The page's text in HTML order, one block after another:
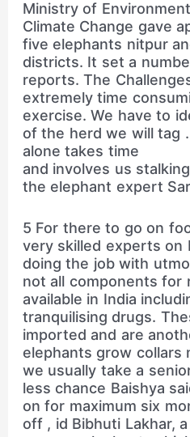
Ministry of
Climate Change gave
five elephants nitpur
districts. It set a
reports. The
extremely time
exercise. We have to
of the herd we will tag
alone takes time
and involves us
the elephant expert
5 For there to go on
very skilled experts on
doing the job with
not all components for
available in India
tranquilising drugs.
imported and are
elephants grow collars
we usually take a
less chance Baishya
on for maximum six
off , id Bibhuti Lakhar,